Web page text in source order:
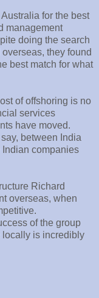
for the best
management
doing the search
they found
best match for what
of offshoring is no
services
have moved.
between India
companies
Richard
overseas, when
of the group
is incredibly